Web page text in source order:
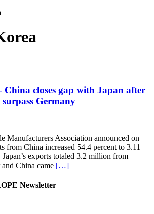
China closes gap with Japan after
Germany
Manufacturers Association announced on
from China increased 54.4 percent to 3.11
exports totaled 3.2 million from
China came […]
Newsletter